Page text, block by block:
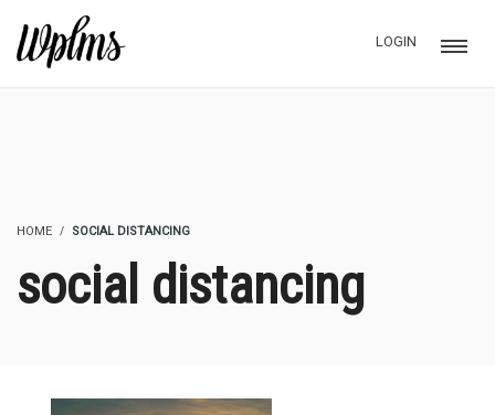
LOGIN
HOME SOCIAL DISTANCING
social distancing